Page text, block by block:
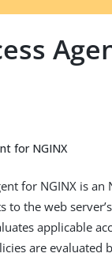
for NGINX
for NGINX is
to the web
applicable
are evaluated